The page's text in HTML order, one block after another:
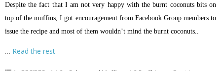
Despite the fact that I am not very happy with the burnt coconuts bits on
top of the muffins, I got encouragement from Facebook Group members to
issue the recipe and most of them wouldn’t mind the burnt coconuts..
… Read the rest